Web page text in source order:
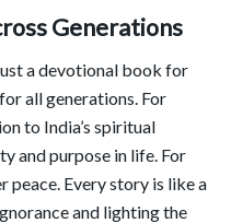
Generations
a devotional book for
all generations. For
to India’s spiritual
and purpose in life. For
peace. Every story is like a
and lighting the